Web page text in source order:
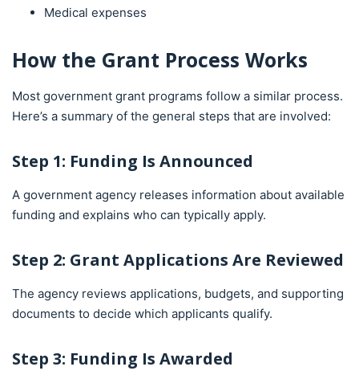
Medical expenses
How the Grant Process Works
Most government grant programs follow a similar process.
Here’s a summary of the general steps that are involved:
Step 1: Funding Is Announced
A government agency releases information about available
funding and explains who can typically apply.
Step 2: Grant Applications Are Reviewed
The agency reviews applications, budgets, and supporting
documents to decide which applicants qualify.
Step 3: Funding Is Awarded